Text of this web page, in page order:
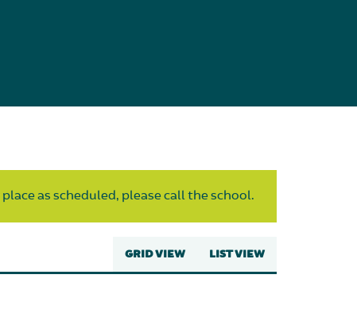
as scheduled, please call the school.
GRID VIEW LIST VIEW